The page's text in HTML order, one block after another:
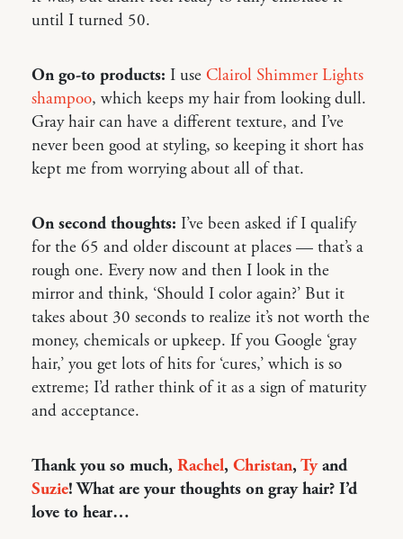
until I turned 50.
On go-to products: I use Clairol Shimmer Lights
shampoo, which keeps my hair from looking dull.
Gray hair can have a different texture, and I’ve
never been good at styling, so keeping it short has
kept me from worrying about all of that.
On second thoughts: I’ve been asked if I qualify
for the 65 and older discount at places — that’s a
rough one. Every now and then I look in the
mirror and think, ‘Should I color again?’ But it
takes about 30 seconds to realize it’s not worth the
money, chemicals or upkeep. If you Google ‘gray
hair,’ you get lots of hits for ‘cures,’ which is so
extreme; I’d rather think of it as a sign of maturity
and acceptance.
Thank you so much, Rachel, Christan,Tyand
Suzie! What are your thoughts on gray hair? I’d
love to hear…